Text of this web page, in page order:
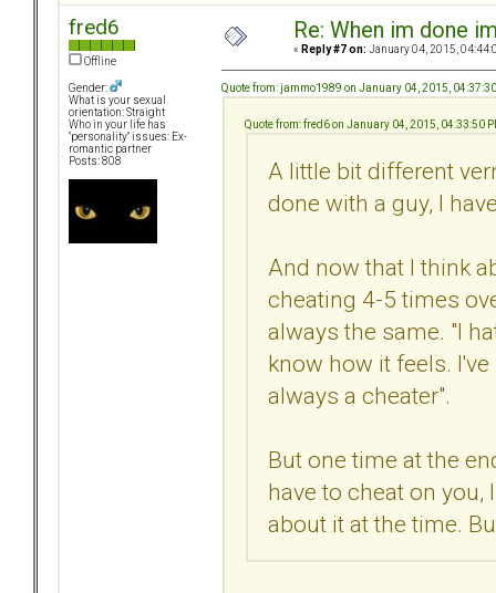
fred6
Offline
Gender:
What is your sexual
orientation: Straight
Who in your life has
"personality" issues: Ex-
romantic partner
Posts: 808
Re: When im done
« Reply #7 on: January 04, 2015,
Quote from: jammo1989 on January 04, 2015,
Quote from: fred6 on January 04, 2015, 04:33:50
A little bit different
done with a guy, I
And now that I think
cheating 4-5 times
always the same. "I
know how it feels.
always a cheater".
But one time at the
have to cheat on you,
about it at the time.